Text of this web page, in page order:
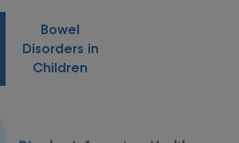
Bowel
Disorders in
Children